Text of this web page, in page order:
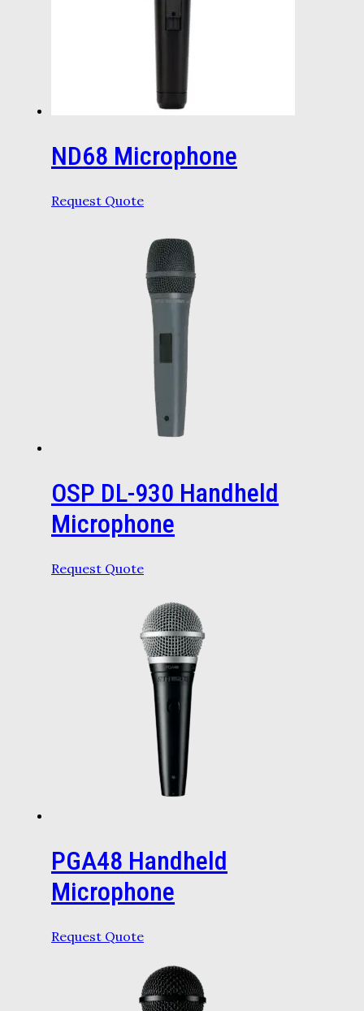
ND68 Microphone
Request Quote
OSP DL-930 Handheld
Microphone
Request Quote
PGA48 Handheld
Microphone
Request Quote